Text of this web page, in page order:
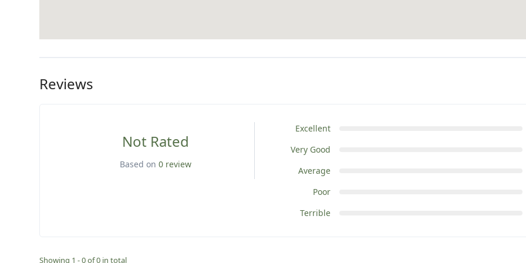
Reviews
Not Rated
Based on0 review
Excellent
Very Good
Average
Poor
Terrible
Showing 1 - 0 of 0 in total